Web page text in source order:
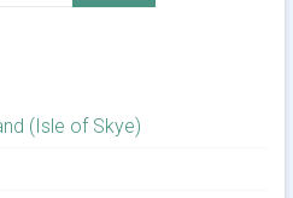
(Isle of Skye)